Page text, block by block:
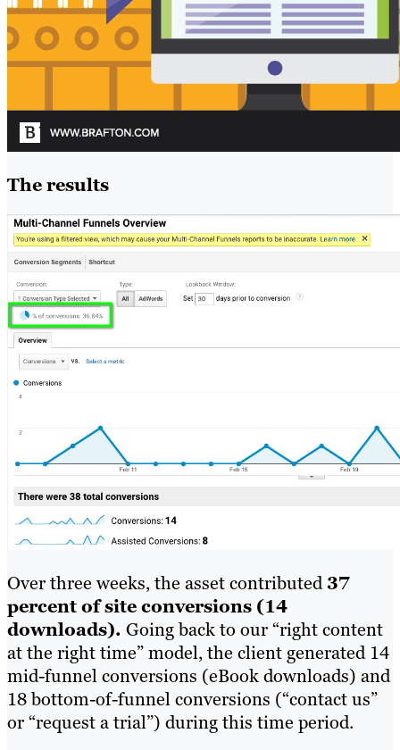
The results
Over three weeks, the asset contributed37
percent of site conversions (14
downloads). Going back to our “right content
at the right time” model, the client generated 14
mid-funnel conversions (eBook downloads) and
18 bottom-of-funnel conversions (“contact us”
or “request a trial”) during this time period.